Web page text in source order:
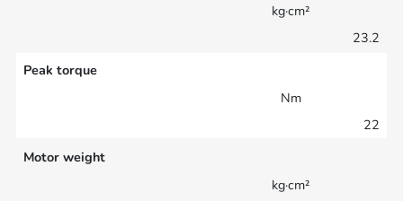
kg·cm²
23.2
Peak torque
Nm
22
Motor weight
kg·cm²